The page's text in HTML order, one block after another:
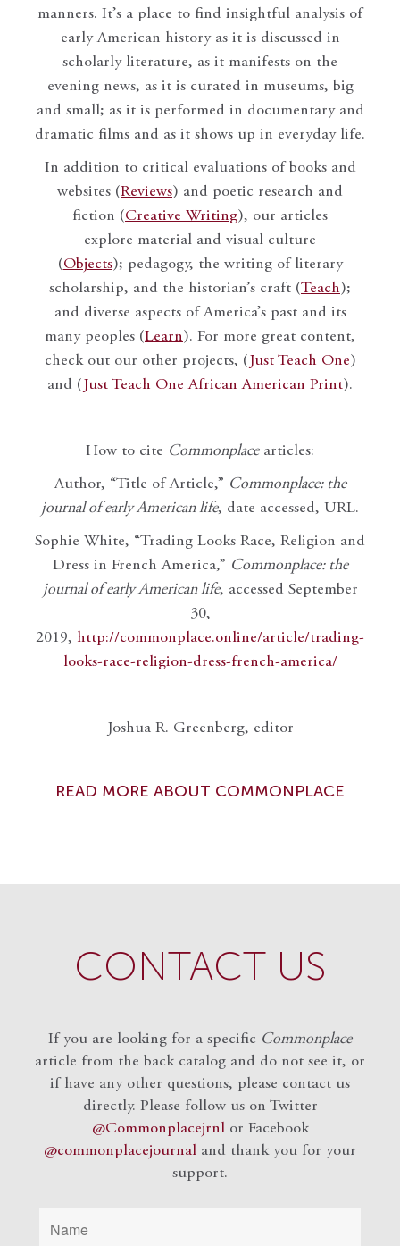
manners. It’s a place to find insightful analysis of
early American history as it is discussed in
scholarly literature, as it manifests on the
evening news, as it is curated in museums, big
and small; as it is performed in documentary and
dramatic films and as it shows up in everyday life.
In addition to critical evaluations of books and
websites (Reviews) and poetic research and
fiction (Creative Writing), our articles
explore material and visual culture
(Objects); pedagogy, the writing of literary
scholarship, and the historian’s craft (Teach);
and diverse aspects of America’s past and its
many peoples (Learn). For more great content,
check out our other projects, ( Just Teach One)
and ( Just Teach One African American Print).
How to cite Commonplacearticles:
Author, “Title of Article,” Commonplace: the
journal of early American life, date accessed, URL.
Sophie White, “Trading Looks Race, Religion and
Dress in French America,” Commonplace: the
journal of early American life, accessed September
30,
2019, http://commonplace.online/article/trading-
looks-race-religion-dress-french-america/
Joshua R. Greenberg, editor
READ MORE ABOUT COMMONPLACE
CONTACT US
If you are looking for a specific Commonplace
article from the back catalog and do not see it, or
if have any other questions, please contact us
directly. Please follow us on Twitter
@Commonplacejrnlor Facebook
@commonplacejournal and thank you for your
support.